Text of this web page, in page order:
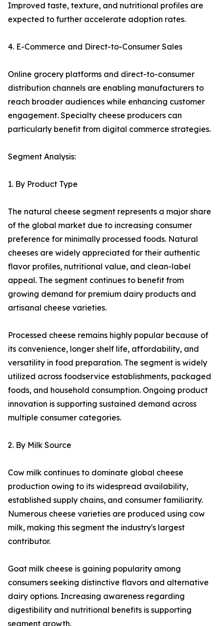
Improved taste, texture, and nutritional profiles are
expected to further accelerate adoption rates.
4. E-Commerce and Direct-to-Consumer Sales
Online grocery platforms and direct-to-consumer
distribution channels are enabling manufacturers to
reach broader audiences while enhancing customer
engagement. Specialty cheese producers can
particularly benefit from digital commerce strategies.
Segment Analysis:
1. By Product Type
The natural cheese segment represents a major share
of the global market due to increasing consumer
preference for minimally processed foods. Natural
cheeses are widely appreciated for their authentic
flavor profiles, nutritional value, and clean-label
appeal. The segment continues to benefit from
growing demand for premium dairy products and
artisanal cheese varieties.
Processed cheese remains highly popular because of
its convenience, longer shelf life, affordability, and
versatility in food preparation. The segment is widely
utilized across foodservice establishments, packaged
foods, and household consumption. Ongoing product
innovation is supporting sustained demand across
multiple consumer categories.
2. By Milk Source
Cow milk continues to dominate global cheese
production owing to its widespread availability,
established supply chains, and consumer familiarity.
Numerous cheese varieties are produced using cow
milk, making this segment the industry's largest
contributor.
Goat milk cheese is gaining popularity among
consumers seeking distinctive flavors and alternative
dairy options. Increasing awareness regarding
digestibility and nutritional benefits is supporting
segment growth.